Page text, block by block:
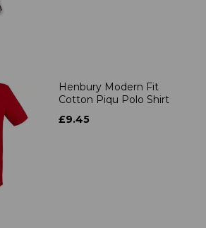
Henbury Modern Fit
Cotton Piqu Polo Shirt
£9.45